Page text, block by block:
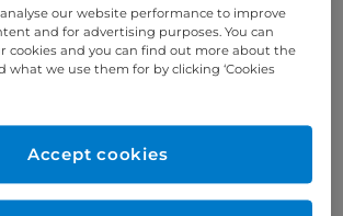
part of a specialty team. A group
may also apply for practising
business proposition with the aim of
service for a particular
meet our eligibility criteria,
then reviewed by the Consultant
our website performance to improve
and for advertising purposes. You can
cookies and you can find out more about the
what we use them for by clicking ‘Cookies
Accept cookies